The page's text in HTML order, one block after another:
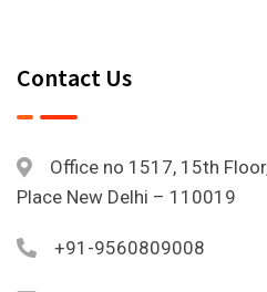
Contact Us
Office no 1517, 15th
Place New Delhi – 110019
+91-9560809008